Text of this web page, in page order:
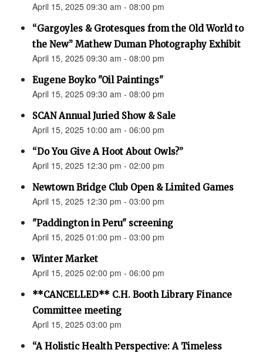
April 15, 2025 09:30 am - 08:00 pm
“Gargoyles & Grotesques from the Old World to
the New” Mathew Duman Photography Exhibit
April 15, 2025 09:30 am - 08:00 pm
Eugene Boyko "Oil Paintings"
April 15, 2025 09:30 am - 08:00 pm
SCAN Annual Juried Show & Sale
April 15, 2025 10:00 am - 06:00 pm
“Do You Give A Hoot About Owls?”
April 15, 2025 12:30 pm - 02:00 pm
Newtown Bridge Club Open & Limited Games
April 15, 2025 12:30 pm - 03:00 pm
"Paddington in Peru" screening
April 15, 2025 01:00 pm - 03:00 pm
Winter Market
April 15, 2025 02:00 pm - 06:00 pm
**CANCELLED** C.H. Booth Library Finance
Committee meeting
April 15, 2025 03:00 pm
“A Holistic Health Perspective: A Timeless